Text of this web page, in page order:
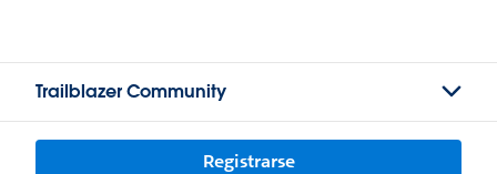
Trailblazer Community
Registrarse